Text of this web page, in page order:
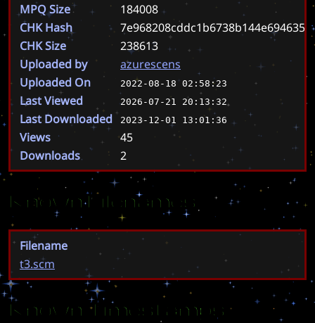
MPQ Size
184008
CHK Hash
CHK Size
238613
Uploaded by
azurescens
Uploaded On
2022-08-18 02:58:23
Last Viewed 2026-07-21 20:13:32
Last Downloaded 2023-12-01 13:01:36
Views
45
Downloads
2
Known Filenames
Filename
t3.scm
Known Timestamps